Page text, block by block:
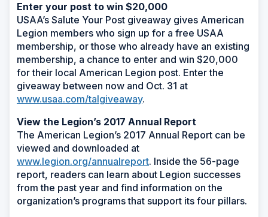
Enter your post to win $20,000
USAA’s Salute Your Post giveaway gives American
Legion members who sign up for a free USAA
membership, or those who already have an existing
membership, a chance to enter and win $20,000
for their local American Legion post. Enter the
giveaway between now and Oct. 31 at
www.usaa.com/talgiveaway.
View the Legion’s 2017 Annual Report
The American Legion’s 2017 Annual Report can be
viewed and downloaded at
www.legion.org/annualreport. Inside the 56-page
report, readers can learn about Legion successes
from the past year and find information on the
organization’s programs that support its four pillars.